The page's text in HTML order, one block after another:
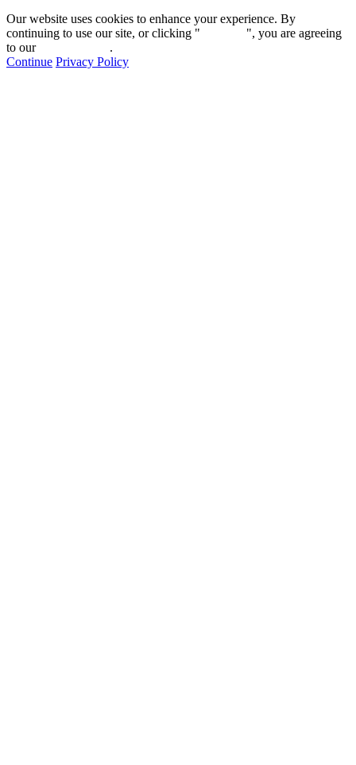
Our website uses cookies to enhance your experience. By
continuing to use our site, or clicking "
", you are agreeing
to our
.
Continue Privacy Policy